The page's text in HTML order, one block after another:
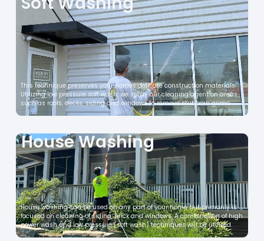
This technique preserves your homes delicate construction materials.
Utilizing low pressure soft wash, we spray our cleaning agent on areas
such as roofs, decks, siding and windows to remove stubborn grime.
House Washing
House washing can be used on any part of your home but primarily is
focused on cleaning of siding, brick and windows. A combination of high
power wash and low pressure (soft wash) techniques will be utilized.